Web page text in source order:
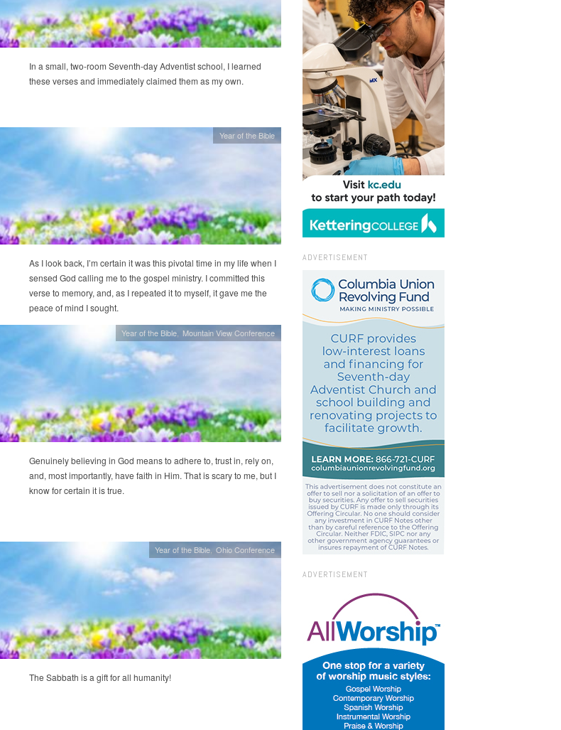
In a small, two-room Seventh-day Adventist school, I learned
these verses and immediately claimed them as my own.
Year of the Bible
As I look back, I’m certain it was this pivotal time in my life when I
sensed God calling me to the gospel ministry. I committed this
verse to memory, and, as I repeated it to myself, it gave me the
peace of mind I sought.
Year of the Bible Mountain View Conference
Genuinely believing in God means to adhere to, trust in, rely on,
and, most importantly, have faith in Him. That is scary to me, but I
know for certain it is true.
Year of the Bible Ohio Conference
The Sabbath is a gift for all humanity!
ADVERTISEMENT
ADVERTISEMENT